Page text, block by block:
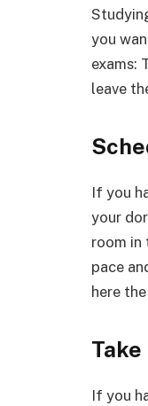
you
exams:
leave
If you
your
room in
pace
here
If you